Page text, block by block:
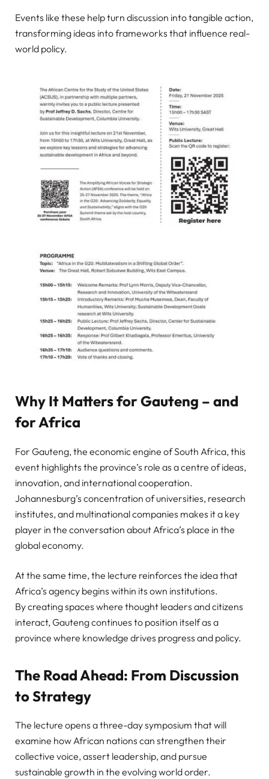
Events like these help turn discussion into tangible action,
transforming ideas into frameworks that influence real-
world policy.
Why It Matters for Gauteng – and
for Africa
For Gauteng, the economic engine of South Africa, this
event highlights the province’s role as a centre of ideas,
innovation, and international cooperation.
Johannesburg’s concentration of universities, research
institutes, and multinational companies makes it a key
player in the conversation about Africa’s place in the
global economy.
At the same time, the lecture reinforces the idea that
Africa’s agency begins within its own institutions.
By creating spaces where thought leaders and citizens
interact, Gauteng continues to position itself as a
province where knowledge drives progress and policy.
The Road Ahead: From Discussion
to Strategy
The lecture opens a three-day symposium that will
examine how African nations can strengthen their
collective voice, assert leadership, and pursue
sustainable growth in the evolving world order.